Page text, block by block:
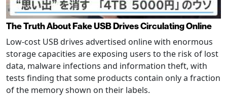
The Truth About Fake USB Drives Circulating Online
Low-cost USB drives advertised online with enormous
storage capacities are exposing users to the risk of lost
data, malware infections and information theft, with
tests finding that some products contain only a fraction
of the memory shown on their labels.